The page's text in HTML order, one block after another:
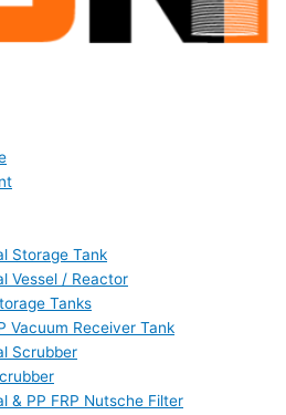
Storage Tank
Vessel / Reactor
Tanks
Vacuum Receiver Tank
Scrubber
& PP FRP Nutsche Filter